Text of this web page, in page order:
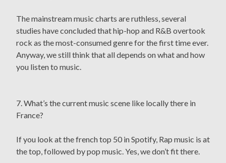
The mainstream music charts are ruthless, several
studies have concluded that hip-hop and R&B overtook
rock as the most-consumed genre for the first time ever.
Anyway, we still think that all depends on what and how
you listen to music.
7. What’s the current music scene like locally there in
France?
If you look at the french top 50 in Spotify, Rap music is at
the top, followed by pop music. Yes, we don’t fit there.